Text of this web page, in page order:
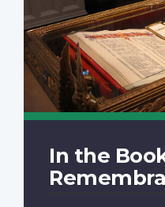
In the